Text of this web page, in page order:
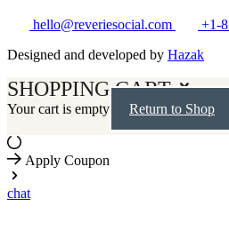
hello@reveriesocial.com
+1-
Designed and developed by Hazak
SHOPPING CART
Your cart is empty Return to Shop
Apply Coupon
chat